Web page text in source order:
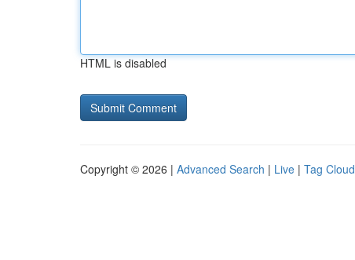
HTML is disabled
Copyright © 2026 | Advanced Search | Live | Tag Cloud